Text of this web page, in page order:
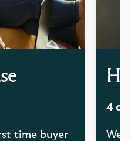
time buyer
4